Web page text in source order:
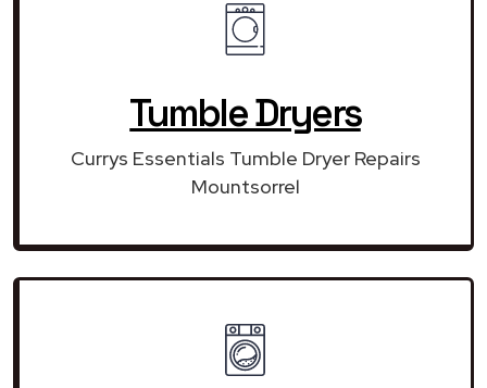
Tumble Dryers
Currys Essentials Tumble Dryer Repairs
Mountsorrel